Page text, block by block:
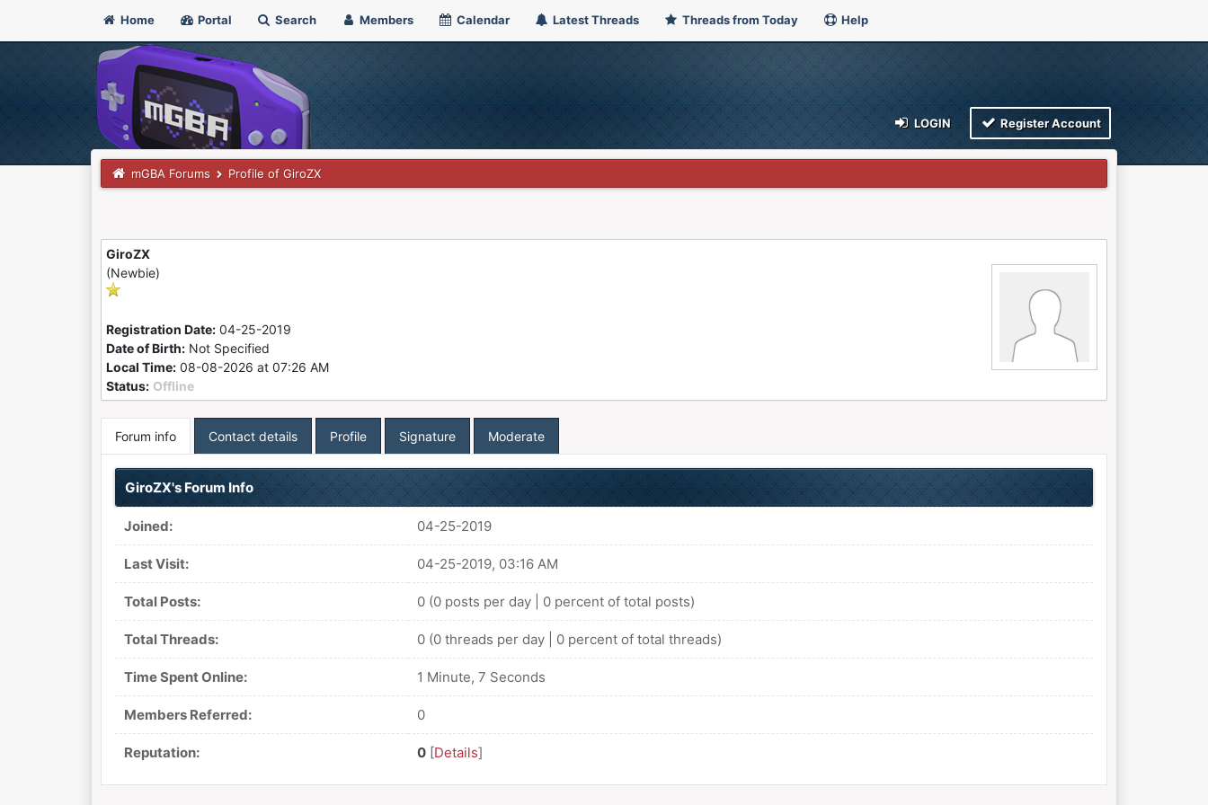
Home Portal Search Members Calendar Latest Threads Threads from Today Help
LOGIN Register Account
mGBA Forums Profile of GiroZX
GiroZX
(Newbie)
Registration Date:04-25-2019
Date of Birth:Not Specified
Local Time:08-08-2026 at 07:26 AM
Status: Offline
Forum info Contact details Profile Signature Moderate
GiroZX's Forum Info
Joined: 04-25-2019
Last Visit: 04-25-2019, 03:16 AM
Total Posts: 0 (0 posts per day | 0 percent of total posts)
Total Threads: 0 (0 threads per day | 0 percent of total threads)
Time Spent Online: 1 Minute, 7 Seconds
Members Referred: 0
Reputation: 0 [Details]